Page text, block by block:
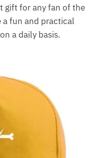
gift for any fan of the
a fun and practical
a daily basis.